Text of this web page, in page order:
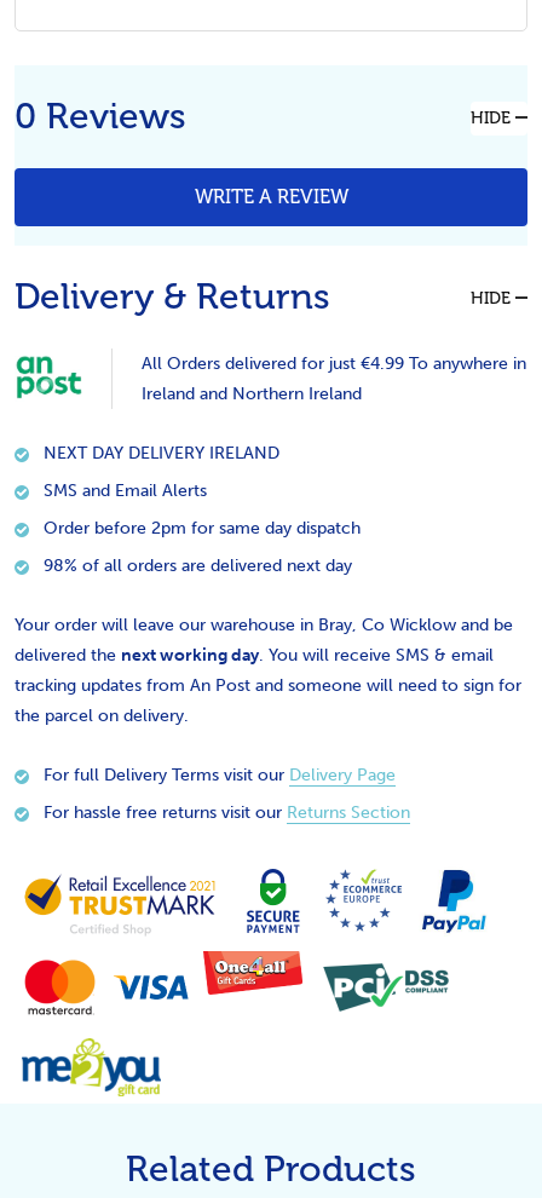
0 Reviews HIDE
WRITE A REVIEW
Delivery & Returns HIDE
All Orders delivered for just €4.99 To anywhere in
Ireland and Northern Ireland
NEXT DAY DELIVERY IRELAND
SMS and Email Alerts
Order before 2pm for same day dispatch
98% of all orders are delivered next day
Your order will leave our warehouse in Bray, Co Wicklow and be
delivered the next working day. You will receive SMS & email
tracking updates from An Post and someone will need to sign for
the parcel on delivery.
For full Delivery Terms visit our Delivery Page
For hassle free returns visit our Returns Section
Related Products